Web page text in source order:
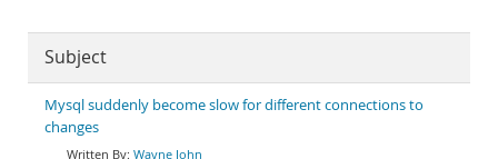
Subject
Mysql suddenly become slow for different connections to
changes
Wayne John